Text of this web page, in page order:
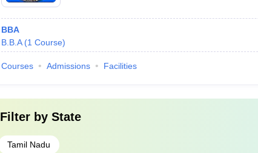
BBA
B.B.A (1 Course)
Courses Admissions Facilities
Filter by State
Tamil Nadu